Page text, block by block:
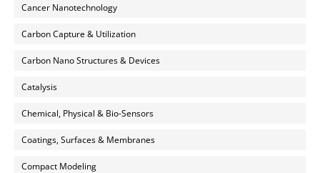
Cancer Nanotechnology
Carbon Capture & Utilization
Carbon Nano Structures & Devices
Catalysis
Chemical, Physical & Bio-Sensors
Coatings, Surfaces & Membranes
Compact Modeling